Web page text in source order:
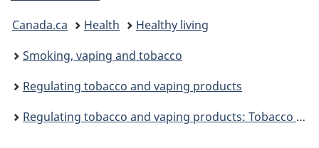
You
are
here:
Canada.ca Health
Healthy living
Smoking, vaping and tobacco
Regulating tobacco and vaping products
Regulating tobacco and vaping products: Tobacco products regulations